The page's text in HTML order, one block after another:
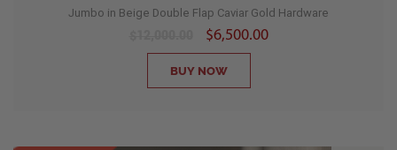
Jumbo in Beige Double Flap Caviar Gold Hardware
$6,500.00
BUY NOW